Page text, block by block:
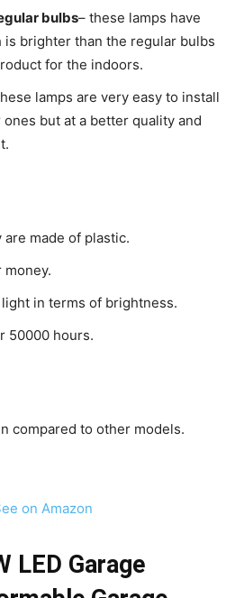
bulbs– these lamps have
is brighter than the regular bulbs
for the indoors.
lamps are very easy to install
but at a better quality and
made of plastic.
money.
in terms of brightness.
50000 hours.
compared to other models.
on Amazon
LED Garage